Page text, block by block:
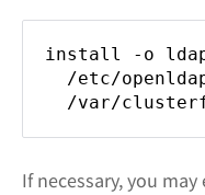
install -o
/etc/
/var/
If necessary, you